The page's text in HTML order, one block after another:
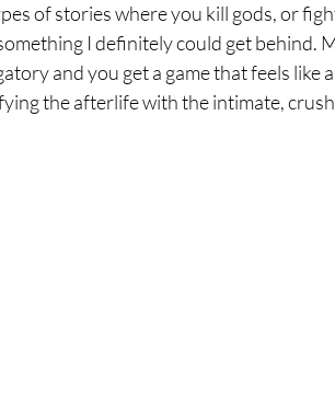
of stories where you kill gods, or
something I definitely could get behind.
and you get a game that feels like
the afterlife with the intimate,